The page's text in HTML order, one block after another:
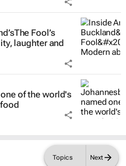
Topics Next
The Fool’s
laughter and
of the world's